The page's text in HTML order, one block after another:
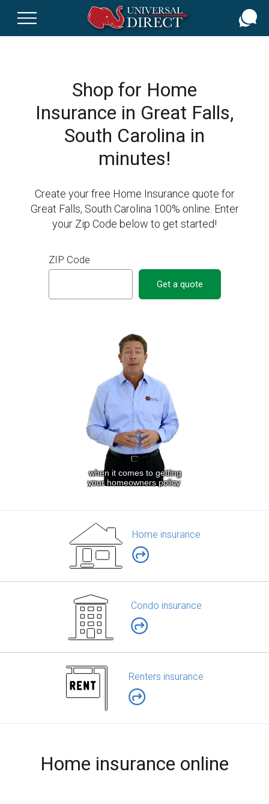
Shop for Home
Insurance in Great Falls,
South Carolina in
minutes!
Create your free Home Insurance quote for
Great Falls, South Carolina 100% online. Enter
your Zip Code below to get started!
ZIP Code
Get a quote
Home insurance
Condo insurance
Renters insurance
Home insurance online